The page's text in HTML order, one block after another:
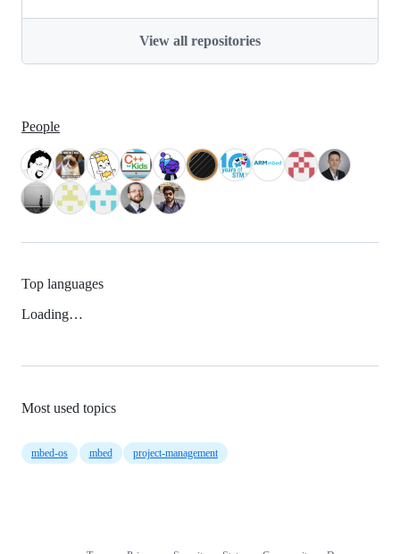
View all repositories
People
Top languages
Loading…
Most used topics
mbed-os mbed project-management